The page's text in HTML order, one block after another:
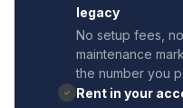
legacy
No setup fees,
maintenance
the number you
✓
Rent in your